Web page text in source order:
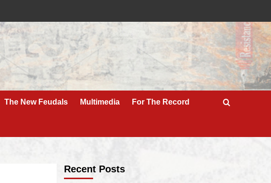
The New Feudals Multimedia For The Record
Recent Posts